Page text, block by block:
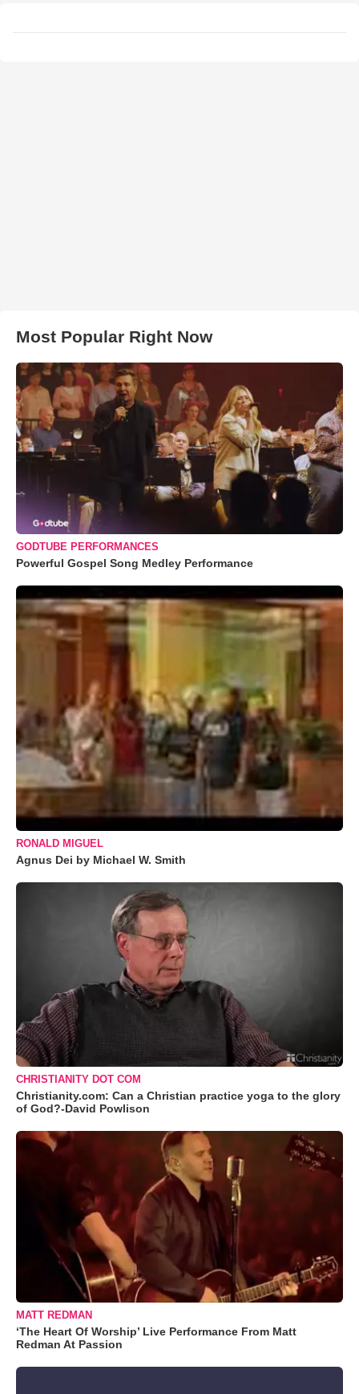
Most Popular Right Now
GODTUBE PERFORMANCES
Powerful Gospel Song Medley Performance
RONALD MIGUEL
Agnus Dei by Michael W. Smith
CHRISTIANITY DOT COM
Christianity.com: Can a Christian practice yoga to the glory
of God?-David Powlison
MATT REDMAN
‘The Heart Of Worship’ Live Performance From Matt
Redman At Passion